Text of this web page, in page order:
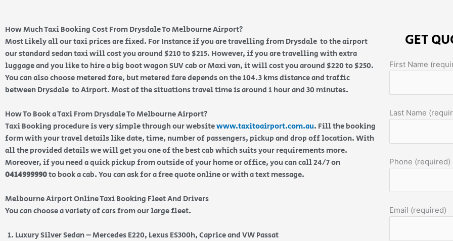
How Much Taxi Booking Cost From Drysdale To Melbourne Airport?
Most Likely all our taxi prices are fixed. For Instance if you are travelling from Drysdale to the airport
our standard sedan taxi will cost you around $210 to $215. However, if you are travelling with extra
luggage and you like to hire a big boot wagon SUV cab or Maxi van, it will cost you around $220 to $250.
You can also choose metered fare, but metered fare depends on the 104.3 kms distance and traffic
between Drysdale to Airport. Most of the situations travel time is around 1 hour and 30 minutes.
How To Book a Taxi From Drysdale To Melbourne Airport?
Taxi Booking procedure is very simple through our websitewww.taxitoairport.com.au. Fill the booking
form with your travel details like date, time, number of passengers, pickup and drop off location. With
all the provided details we will get you one of the best cab which suits your requirements more.
Moreover, if you need a quick pickup from outside of your home or office, you can call 24/7 on
0414999990to book a cab. You can ask for a free quote online or with a text message.
Melbourne Airport Online Taxi Booking Fleet And Drivers
You can choose a variety of cars from our large fleet.
Luxury Silver Sedan – Mercedes E220, Lexus ES300h, Caprice and VW Passat
GET
First Name
Last Name
Phone (required)
Email (required)